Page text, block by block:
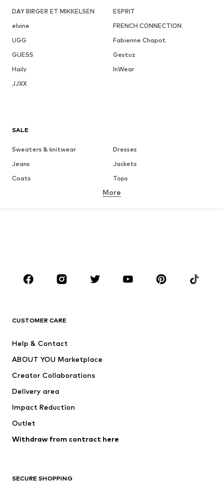
DAY BIRGER ET MIKKELSEN
ESPRIT
elvine
FRENCH CONNECTION
UGG
Fabienne Chapot
GUESS
Gestuz
Haily
InWear
JJXX
SALE
Sweaters & knitwear
Dresses
Jeans
Jackets
Coats
Tops
Underwear
Skirts
Blouses & tunics
Sportswear
Accessories
Jackets
Underwear
Coats
Swimwear
Blazers
Jumpsuits & playsuits
Upcycling
More
CUSTOMER CARE
Help & Contact
ABOUT YOU Marketplace
Creator Collaborations
Delivery area
Impact Reduction
Outlet
Withdraw from contract here
SECURE SHOPPING